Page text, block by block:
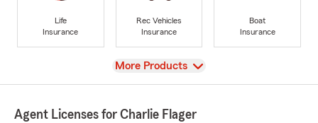
Life
Insurance
Rec Vehicles
Insurance
Boat
Insurance
View
More Products
Agent Licenses for Charlie Flager